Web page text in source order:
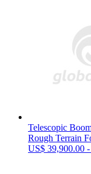
Telescopic
Rough Terrain
US$ 39,900.00